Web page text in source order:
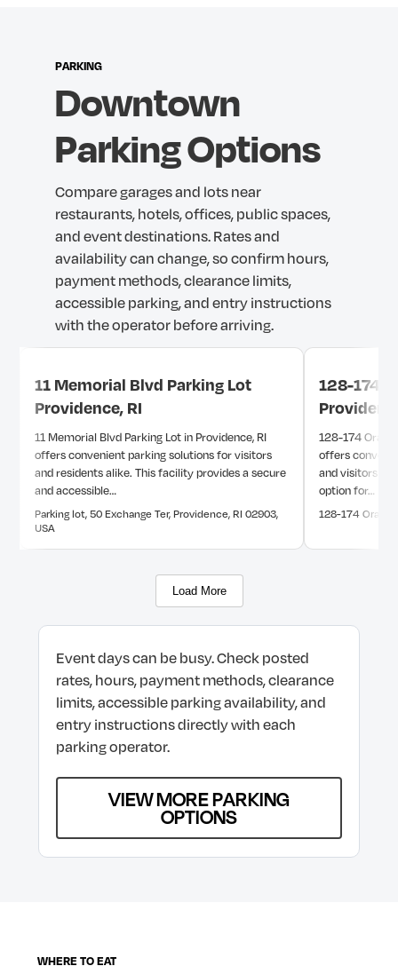
PARKING
Downtown
ParkingOptions
Comparegaragesand lotsnear
restaurants,hotels,offices,publicspaces,
andeventdestinations.Ratesand
availabilitycanchange,soconfirmhours,
paymentmethods,clearancelimits,
accessibleparking,andentryinstructions
withtheoperatorbeforearriving.
11 Memorial Blvd Parking Lot
Providence, RI
11 Memorial Blvd Parking Lot in Providence, RI
offers convenient parking solutions for visitors
and residents alike. This facility provides a secure
and accessible…
Parking lot, 50 Exchange Ter, Providence, RI 02903,
USA
128-174
128-174
offers
and visitors
option for…
128-174
Load More
Eventdayscan bebusy.Checkposted
rates,hours,paymentmethods,clearance
limits,accessibleparkingavailability,and
entryinstructionsdirectlywitheach
parkingoperator.
VIEW MORE PARKING
OPTIONS
WHERE TOEAT